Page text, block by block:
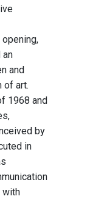
an
and
of art.
1968 and
by
in
with